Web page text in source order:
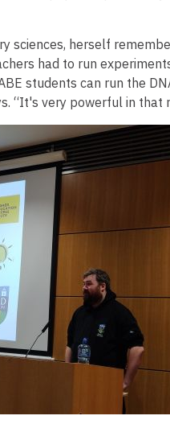
sciences, herself
had to run
students can run the
“It's very powerful in that